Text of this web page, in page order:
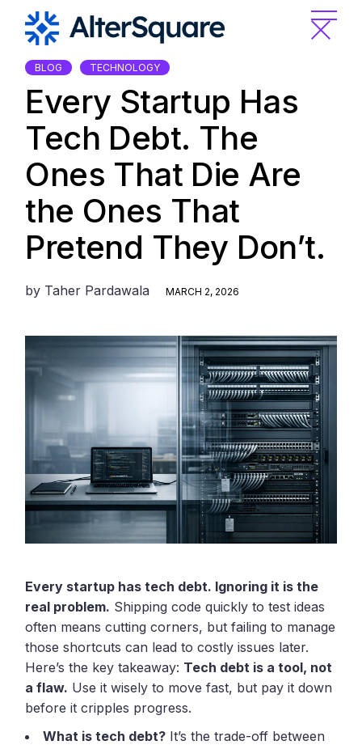
content
BLOG TECHNOLOGY
Every Startup Has
Tech Debt. The
Ones That Die Are
the Ones That
Pretend They Don’t.
by Taher Pardawala MARCH 2, 2026
Every startup has tech debt. Ignoring it is the
real problem. Shipping code quickly to test ideas
often means cutting corners, but failing to manage
those shortcuts can lead to costly issues later.
Here’s the key takeaway: Tech debt is a tool, not
a flaw. Use it wisely to move fast, but pay it down
before it cripples progress.
What is tech debt? It’s the trade-off between